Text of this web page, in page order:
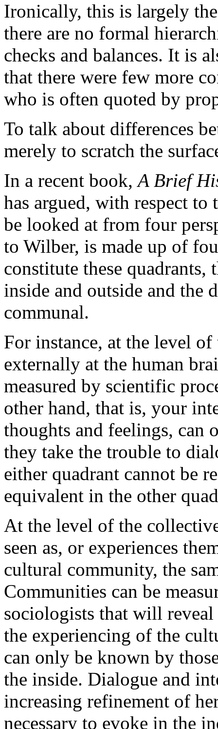
Ironically, this is largely
there are no formal
checks and balances. It is
that there were few more
who is often quoted by
To talk about differences
merely to scratch the
In a recent book,A Brief
has argued, with respect to
be looked at from four
to Wilber, is made up of
constitute these
inside and outside and the
communal.
For instance, at the level
externally at the human
measured by scientific
other hand, that is, your
thoughts and feelings, can
they take the trouble to
either quadrant cannot be
equivalent in the other
At the level of the
seen as, or experiences
cultural community, the
Communities can be
sociologists that will
the experiencing of the
can only be known by
the inside. Dialogue and
increasing refinement of
necessary to evoke in the